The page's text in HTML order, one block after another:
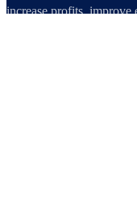
increase profits, improve